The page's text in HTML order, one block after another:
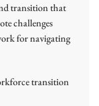
transition that
challenges
for navigating
transition